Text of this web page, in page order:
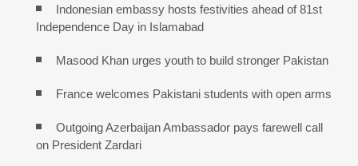
Indonesian embassy hosts festivities ahead of 81st
Independence Day in Islamabad
Masood Khan urges youth to build stronger Pakistan
France welcomes Pakistani students with open arms
Outgoing Azerbaijan Ambassador pays farewell call
on President Zardari